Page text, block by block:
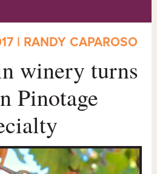
| RANDY CAPAROSO
winery turns
Pinotage